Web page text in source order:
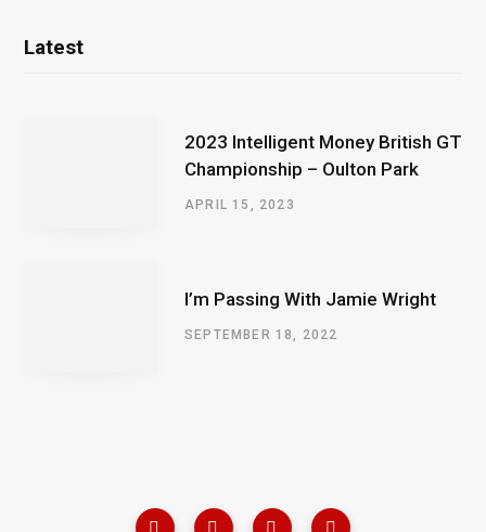
Latest
2023 Intelligent Money British GT
Championship – Oulton Park
APRIL 15, 2023
I’m Passing With Jamie Wright
SEPTEMBER 18, 2022